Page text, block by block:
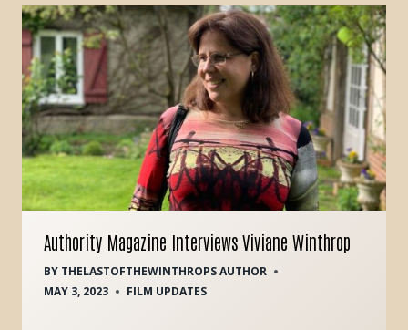
Authority Magazine Interviews Viviane Winthrop
BY THELASTOFTHEWINTHROPS AUTHOR
MAY 3, 2023
FILM UPDATES